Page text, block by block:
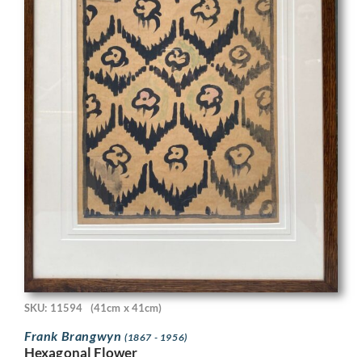
SKU: 11594 (41cm x 41cm)
Frank Brangwyn (1867 - 1956)
Hexagonal Flower